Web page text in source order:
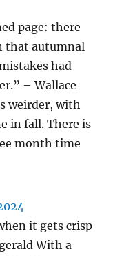
page: there
that autumnal
had
– Wallace
weirder, with
in fall. There is
month time
it gets crisp
With a